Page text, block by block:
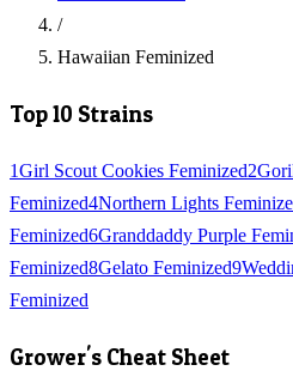
/
Hawaiian Feminized
Top 10 Strains
1Girl Scout Cookies Feminized2
Feminized4Northern Lights
Feminized6Granddaddy Purple
Feminized8Gelato Feminized9
Feminized
Grower's Cheat Sheet